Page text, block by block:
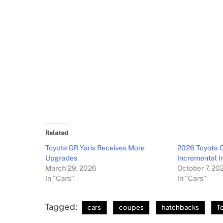
Related
Toyota GR Yaris Receives More
Upgrades
March 29, 2026
In "Cars"
2026 Toyota
Incremental
October 7,
In "Cars"
Tagged: cars coupes hatchbacks